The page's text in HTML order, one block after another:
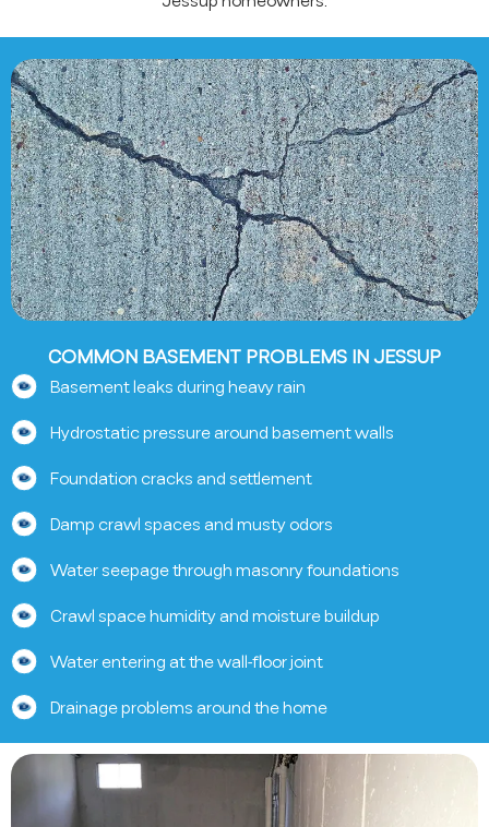
COMMON BASEMENT PROBLEMS IN JESSUP
Basement leaks during heavy rain
Hydrostatic pressure around basement walls
Foundation cracks and settlement
Damp crawl spaces and musty odors
Water seepage through masonry foundations
Crawl space humidity and moisture buildup
Water entering at the wall-floor joint
Drainage problems around the home